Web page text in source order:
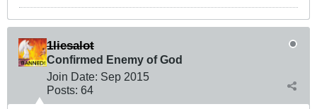
1liesalot
Confirmed Enemy of God
Join Date: Sep 2015
Posts: 64